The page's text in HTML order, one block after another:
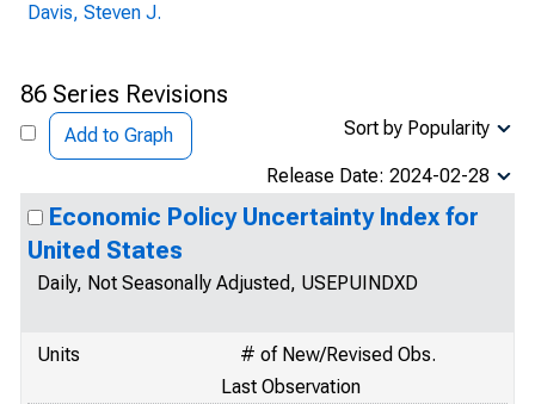
Davis, Steven J.
86 Series Revisions
Add to Graph Sort by Popularity
Release Date: 2024-02-28
Economic Policy Uncertainty Index for
United States
Daily, Not Seasonally Adjusted, USEPUINDXD
Units
# of New/Revised Obs.
Last Observation